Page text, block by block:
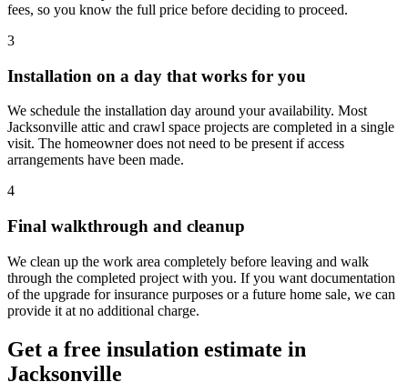
fees, so you know the full price before deciding to proceed.
3
Installation on a day that works for you
We schedule the installation day around your availability. Most
Jacksonville attic and crawl space projects are completed in a single
visit. The homeowner does not need to be present if access
arrangements have been made.
4
Final walkthrough and cleanup
We clean up the work area completely before leaving and walk
through the completed project with you. If you want documentation
of the upgrade for insurance purposes or a future home sale, we can
provide it at no additional charge.
Get a free insulation estimate in
Jacksonville